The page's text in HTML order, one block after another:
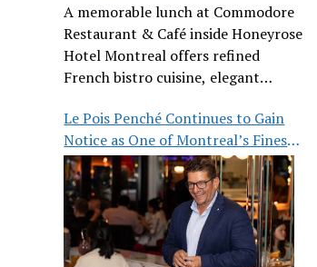
A memorable lunch at Commodore
Restaurant & Café inside Honeyrose
Hotel Montreal offers refined
French bistro cuisine, elegant
Place des Arts.
Le Pois Penché Continues to Gain
Notice as One of Montreal’s Finest
French Brasseries